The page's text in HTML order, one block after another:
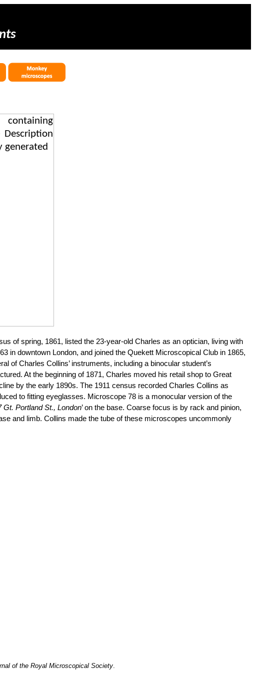
of spring, 1861, listed the 23-year-old Charles as an optician, living with
in downtown London, and joined the Quekett Microscopical Club in 1865,
of Charles Collins’ instruments, including a binocular student’s
At the beginning of 1871, Charles moved his retail shop to Great
by the early 1890s. The 1911 census recorded Charles Collins as
to fitting eyeglasses. Microscope 78 is a monocular version of the
Gt. Portland St., London’ on the base. Coarse focus is by rack and pinion,
and limb. Collins made the tube of these microscopes uncommonly
of the Royal Microscopical Society